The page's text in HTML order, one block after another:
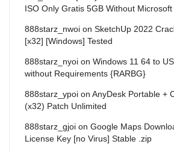
ISO Only Gratis 5GB Without Microsoft
888starz_nwoi on SketchUp 2022
[x32] [Windows] Tested
888starz_nyoi on Windows 11 64 to
without Requirements {RARBG}
888starz_ypoi on AnyDesk Portable +
(x32) Patch Unlimited
888starz_gjoi on Google Maps
License Key [no Virus] Stable .zip